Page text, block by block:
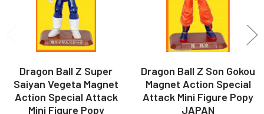
Dragon Ball Z Super
Saiyan Vegeta Magnet
Action Special Attack
Mini Figure Popy
Dragon Ball Z Son Gokou
Magnet Action Special
Attack Mini Figure Popy
JAPAN